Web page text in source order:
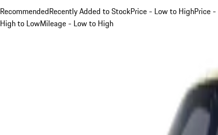
RecommendedRecently Added to StockPrice - Low to HighPrice -
High to LowMileage - Low to High